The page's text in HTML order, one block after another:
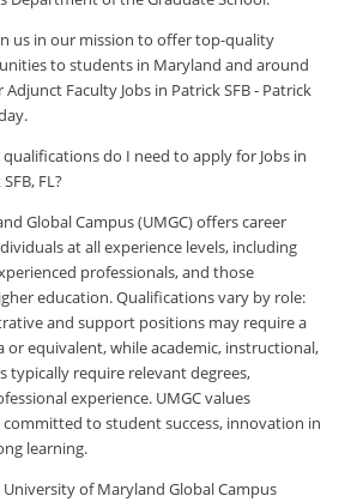
us in our mission to offer top-quality
to students in Maryland and around
Faculty Jobs in Patrick SFB - Patrick
do I need to apply for Jobs in
FL?
Global Campus (UMGC) offers career
at all experience levels, including
professionals, and those
education. Qualifications vary by role:
and support positions may require a
or equivalent, while academic, instructional,
typically require relevant degrees,
experience. UMGC values
to student success, innovation in
learning.
of Maryland Global Campus